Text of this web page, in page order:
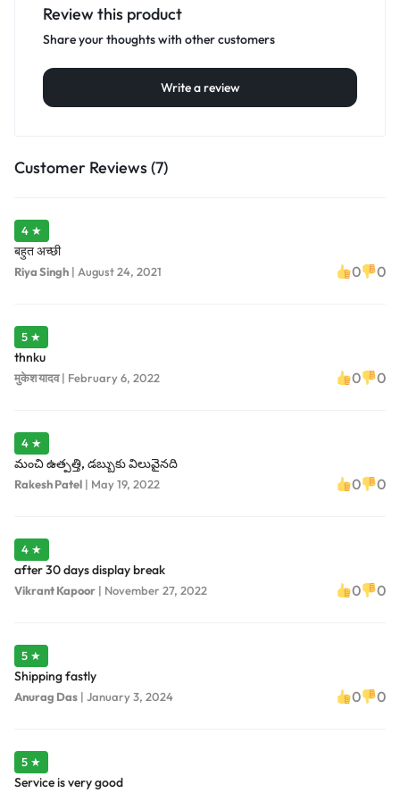
Review this product
Share your thoughts with other customers
Write a review
Customer Reviews (7)
4 ★
बहुत अच्छी
Riya Singh | August 24, 2021 0 0
5 ★
thnku
मुकेश यादव| February 6, 2022 0 0
4 ★
మంచి ఉత్పత్తి, డబ్బుకు విలువైనది
Rakesh Patel | May 19, 2022 0 0
4 ★
after 30 days display break
Vikrant Kapoor | November 27, 2022 0 0
5 ★
Shipping fastly
Anurag Das | January 3, 2024 0 0
5 ★
Service is very good